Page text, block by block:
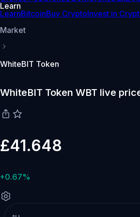
Learn
LearnBitcoinBuy CryptoInvest in
Market
WhiteBIT Token
WhiteBIT Token WBT live
£41.648
+0.67%